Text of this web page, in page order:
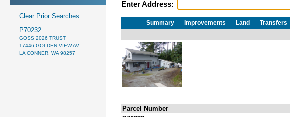
Clear Prior Searches
P70232
GOSS 2026 TRUST
17446 GOLDEN VIEW AV...
LA CONNER, WA 98257
Enter Address:
Summary Improvements Land Transfers
Parcel Number